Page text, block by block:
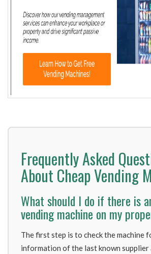
Frequently Asked
About Cheap Vending
What should I do if there is
vending machine on my
The first step is to check the machine
information of the last known supplier